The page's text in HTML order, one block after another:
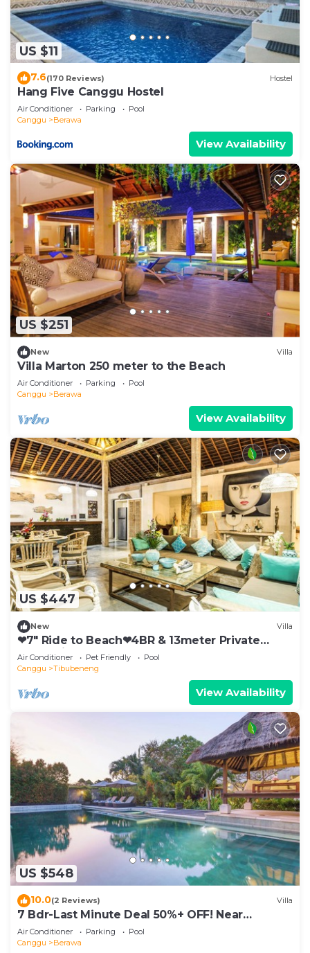
US $11
7.6(170 Reviews) Hostel
Hang Five Canggu Hostel
Air Conditioner Parking
Pool
Canggu
Berawa
View Availability
US $251
New Villa
Villa Marton 250 meter to the Beach
Air Conditioner Parking
Pool
Canggu
Berawa
View Availability
US $447
New Villa
❤7" Ride to Beach❤4BR & 13meter Private
POOL Villa❤SUNDECK❤10pax
Air Conditioner Pet Friendly
Pool
Canggu
Tibubeneng
View Availability
US $548
10.0(2 Reviews) Villa
7 Bdr-Last Minute Deal 50%+ OFF! Near
Beachclubs
Air Conditioner Parking
Pool
Canggu
Berawa